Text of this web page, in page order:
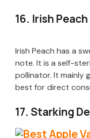
16. Irish Peach
Irish Peach has a
note. It is a self-
pollinator. It mainly
best for direct
17. Starking